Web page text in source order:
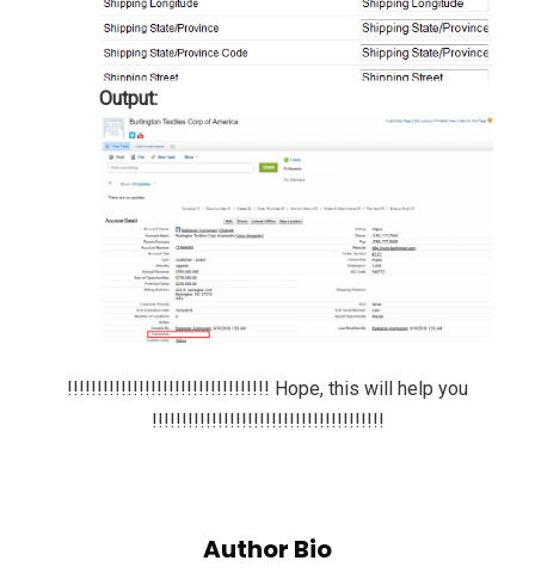
Output:
!!!!!!!!!!!!!!!!!!!!!!!!!!!!!!!!!! Hope, this will help you
!!!!!!!!!!!!!!!!!!!!!!!!!!!!!!!!!!!!!!!
Author Bio